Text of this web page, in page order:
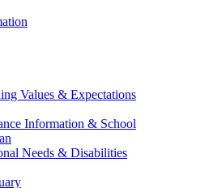
Values & Expectations
Information & School
Needs & Disabilities